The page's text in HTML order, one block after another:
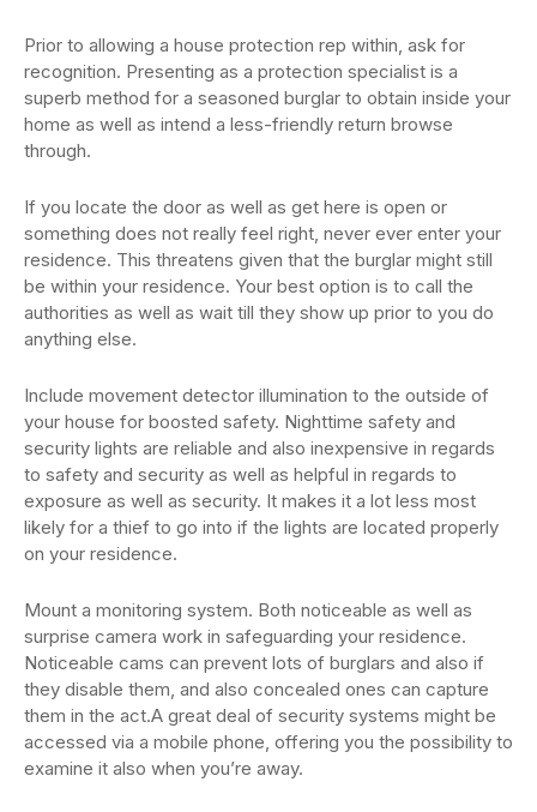
Prior to allowing a house protection rep within, ask for
recognition. Presenting as a protection specialist is a
superb method for a seasoned burglar to obtain inside your
home as well as intend a less-friendly return browse
through.
If you locate the door as well as get here is open or
something does not really feel right, never ever enter your
residence. This threatens given that the burglar might still
be within your residence. Your best option is to call the
authorities as well as wait till they show up prior to you do
anything else.
Include movement detector illumination to the outside of
your house for boosted safety. Nighttime safety and
security lights are reliable and also inexpensive in regards
to safety and security as well as helpful in regards to
exposure as well as security. It makes it a lot less most
likely for a thief to go into if the lights are located properly
on your residence.
Mount a monitoring system. Both noticeable as well as
surprise camera work in safeguarding your residence.
Noticeable cams can prevent lots of burglars and also if
they disable them, and also concealed ones can capture
them in the act.A great deal of security systems might be
accessed via a mobile phone, offering you the possibility to
examine it also when you’re away.